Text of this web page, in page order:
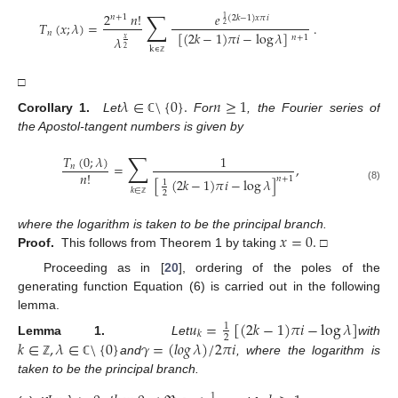
𝑇𝑛(𝑥;𝜆)=2𝑛+1𝑛!
𝜆𝑥2 ∑
k∊ℤ
𝑒 (2𝑘−1)
21 𝑥𝜋𝑖
[(2𝑘−1)𝜋𝑖−log𝜆]𝑛+1.
□
Corollary 1.
Let𝜆∈ ℂ\{0}. For𝑛≥1 , the Fourier series of
the Apostol-tangent numbers is given by
𝑇𝑛(0;𝜆)
𝑛! =∑
𝑘∈ℤ
1
[1
2(2𝑘−1)𝜋𝑖−log𝜆]𝑛+1, (8)
where the logarithm is taken to be the principal branch.
Proof. This follows from Theorem 1 by taking 𝑥=0. □
Proceeding as in [20], ordering of the poles of the
generating function Equation (6) is carried out in the following
lemma.
Lemma 1.
Let𝑢𝑘=1
2[(2𝑘−1)𝜋𝑖−log𝜆]with
𝑘∈ ℤ,𝜆∈ ℂ\{0}and𝛾=(𝑙𝑜𝑔𝜆)/2𝜋𝑖, where the logarithm is
taken to be the principal branch.